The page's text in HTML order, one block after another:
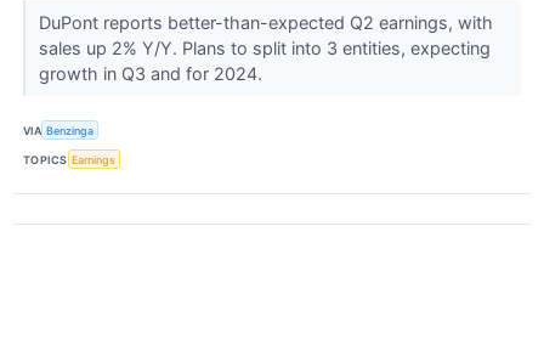
DuPont reports better-than-expected Q2 earnings, with
sales up 2% Y/Y. Plans to split into 3 entities, expecting
growth in Q3 and for 2024.
VIA Benzinga
TOPICS Earnings